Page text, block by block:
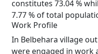
constitutes 73.04 %
7.77 % of total
Work Profile
In Belbehara village
were engaged in work